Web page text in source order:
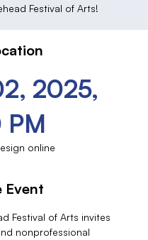
Festival of Arts!
2025,
PM
online
Event
Festival of Arts invites
nonprofessional